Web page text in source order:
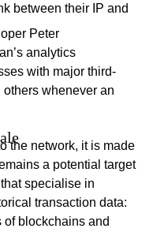
between their IP and
Peter
analytics
with major third-
whenever an
the network, it is made
a potential target
specialise in
transaction data:
of blockchains and